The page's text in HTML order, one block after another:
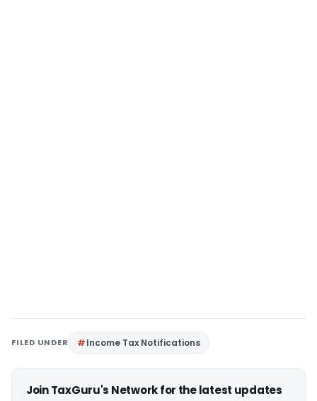
FILED UNDER Income Tax Notifications
Join TaxGuru's Network for the latest updates